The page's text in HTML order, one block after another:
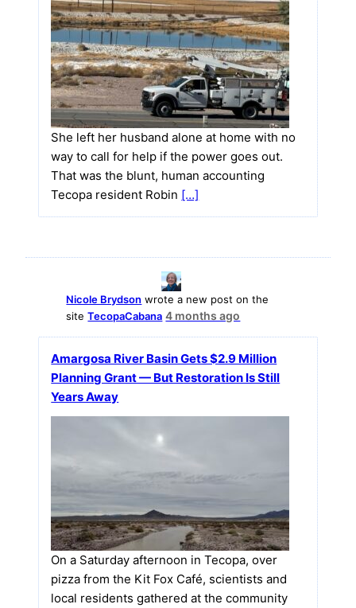
She left her husband alone at home with no
way to call for help if the power goes out.
That was the blunt, human accounting
Tecopa resident Robin […]
Nicole Brydson wrote a new post on the
siteTecopaCabana 4 months ago
Amargosa River Basin Gets $2.9 Million
Planning Grant — But Restoration Is Still
Years Away
On a Saturday afternoon in Tecopa, over
pizza from the Kit Fox Café, scientists and
local residents gathered at the community